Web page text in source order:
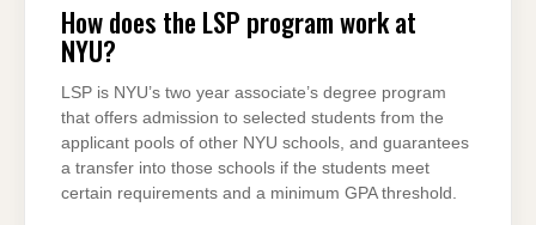
How does the LSP program work at
NYU?
LSP is NYU’s two year associate’s degree program
that offers admission to selected students from the
applicant pools of other NYU schools, and guarantees
a transfer into those schools if the students meet
certain requirements and a minimum GPA threshold.